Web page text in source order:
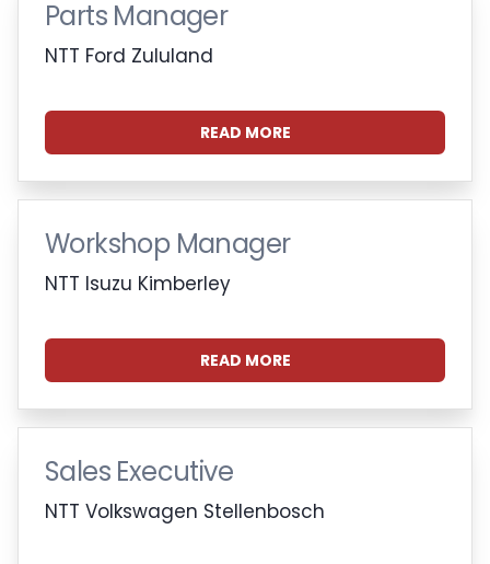
Parts Manager
NTT Ford Zululand
READ MORE
Workshop Manager
NTT Isuzu Kimberley
READ MORE
Sales Executive
NTT Volkswagen Stellenbosch